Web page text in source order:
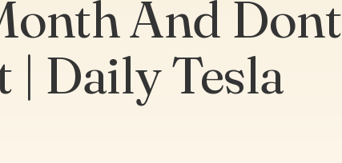
And Dont
Daily Tesla